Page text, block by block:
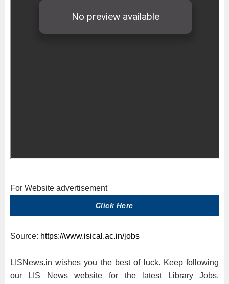
For Website advertisement
Click Here
Source: https://www.isical.ac.in/jobs
LISNews.in wishes you the best of luck. Keep following
our LIS News website for the latest Library Jobs,